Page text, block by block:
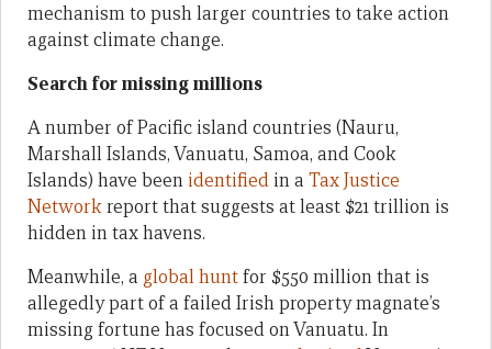
mechanism to push larger countries to take action
against climate change.
Search for missing millions
A number of Pacific island countries (Nauru,
Marshall Islands, Vanuatu, Samoa, and Cook
Islands) have been identified in a Tax Justice
Networkreport that suggests at least $21 trillion is
hidden in tax havens.
Meanwhile, a global huntfor $550 million that is
allegedly part of a failed Irish property magnate’s
missing fortune has focused on Vanuatu. In